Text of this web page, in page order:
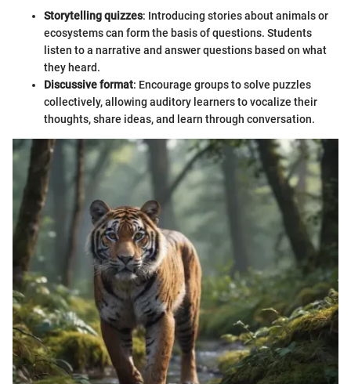
Storytelling quizzes: Introducing stories about animals or
ecosystems can form the basis of questions. Students
listen to a narrative and answer questions based on what
they heard.
Discussive format: Encourage groups to solve puzzles
collectively, allowing auditory learners to vocalize their
thoughts, share ideas, and learn through conversation.